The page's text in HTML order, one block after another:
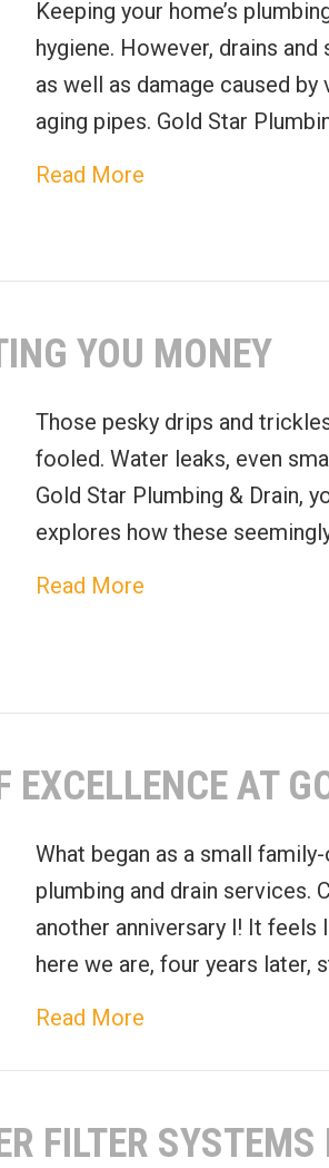
Keeping your home’s
hygiene. However, drains
as well as damage caused
aging pipes. Gold Star
Read More
YOU MONEY
Those pesky drips and
fooled. Water leaks, even
Gold Star Plumbing & Drain,
explores how these
Read More
EXCELLENCE AT
What began as a small
plumbing and drain services.
another anniversary l! It
here we are, four years later,
Read More
FILTER